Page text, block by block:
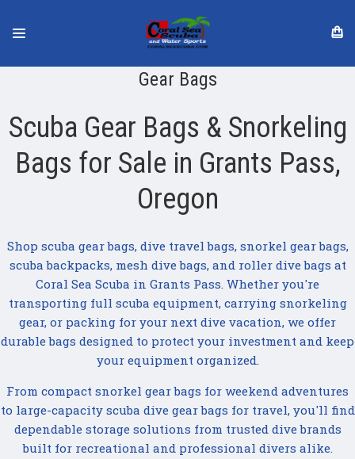
Gear Bags
Scuba Gear Bags & Snorkeling
Bags for Sale in Grants Pass,
Oregon
Shop scuba gear bags, dive travel bags, snorkel gear bags,
scuba backpacks, mesh dive bags, and roller dive bags at
Coral Sea Scuba in Grants Pass. Whether you're
transporting full scuba equipment, carrying snorkeling
gear, or packing for your next dive vacation, we offer
durable bags designed to protect your investment and keep
your equipment organized.
From compact snorkel gear bags for weekend adventures
to large-capacity scuba dive gear bags for travel, you'll find
dependable storage solutions from trusted dive brands
built for recreational and professional divers alike.